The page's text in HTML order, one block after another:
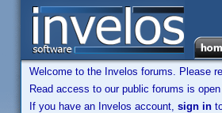
Welcome to the Invelos forums. Please
Read access to our public forums is
If you have an Invelos account, sign in